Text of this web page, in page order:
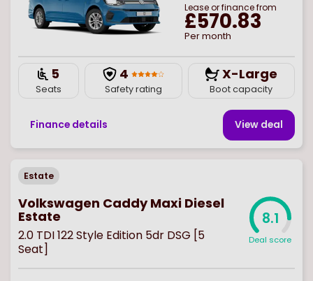
Lease or finance from
£570.83
Per month
5
Seats
4
Safety rating
X-Large
Boot capacity
Finance details View deal
Estate
Volkswagen Caddy Maxi Diesel
Estate
2.0 TDI 122 Style Edition 5dr DSG [5
Seat]
8.1
Deal score